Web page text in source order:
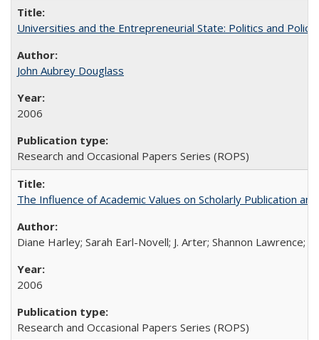
Universities and the Entrepreneurial State: Politics and
John Aubrey Douglass
2006
Research and Occasional Papers Series (ROPS)
The Influence of Academic Values on Scholarly Publication
Diane Harley; Sarah Earl-Novell; J. Arter; Shannon Lawrence;
2006
Research and Occasional Papers Series (ROPS)